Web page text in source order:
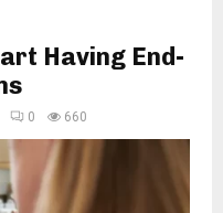
Having End-
0 660